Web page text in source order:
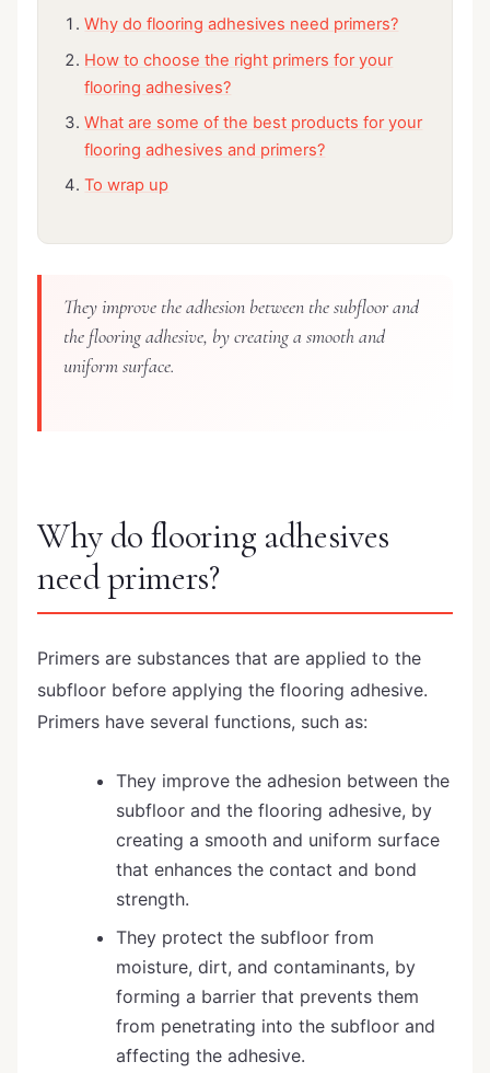
Why do flooring adhesives need primers?
How to choose the right primers for your
flooring adhesives?
What are some of the best products for your
flooring adhesives and primers?
To wrap up
They improve the adhesion between the subfloor and
the flooring adhesive, by creating a smooth and
uniform surface.
Why do flooring adhesives
need primers?
Primers are substances that are applied to the
subfloor before applying the flooring adhesive.
Primers have several functions, such as:
They improve the adhesion between the
subfloor and the flooring adhesive, by
creating a smooth and uniform surface
that enhances the contact and bond
strength.
They protect the subfloor from
moisture, dirt, and contaminants, by
forming a barrier that prevents them
from penetrating into the subfloor and
affecting the adhesive.